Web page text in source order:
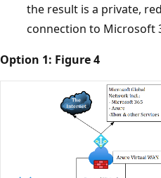
the result is a private,
connection to Microsoft
Option 1: Figure 4